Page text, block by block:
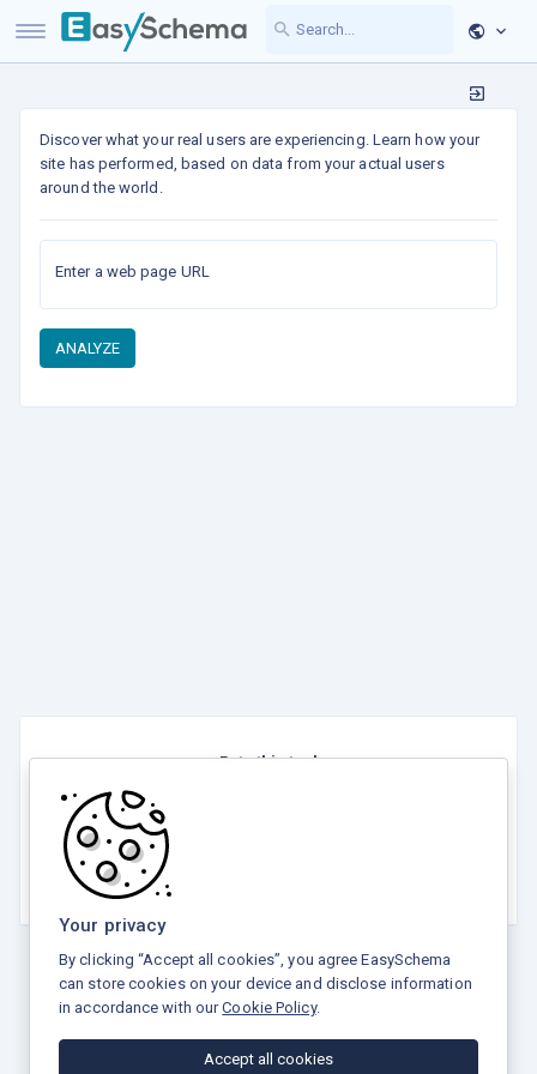
Discover what your real users are experiencing. Learn how your
site has performed, based on data from your actual users
around the world.
Enter a web page URL
ANALYZE
Rate this tool
Privacy Policy
Terms and Conditions
Refund Policy
Your privacy
By clicking “Accept all cookies”, you agree EasySchema
can store cookies on your device and disclose information
in accordance with ourCookie Policy.
Accept all cookies